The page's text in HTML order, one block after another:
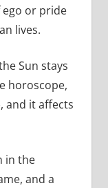
or pride
lives.
Sun stays
horoscope,
and it affects
in the
and a